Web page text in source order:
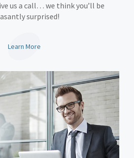
us a call… we think you’ll be
surprised!
Learn More